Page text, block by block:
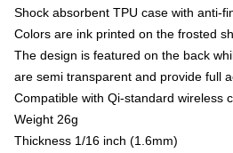
Shock absorbent TPU case with anti-
Colors are ink printed on the frosted
The design is featured on the back
are semi transparent and provide full
Compatible with Qi-standard wireless
Weight 26g
Thickness 1/16 inch (1.6mm)